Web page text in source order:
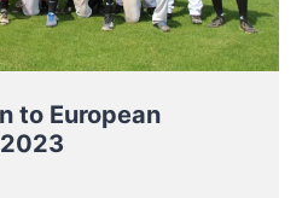
to European